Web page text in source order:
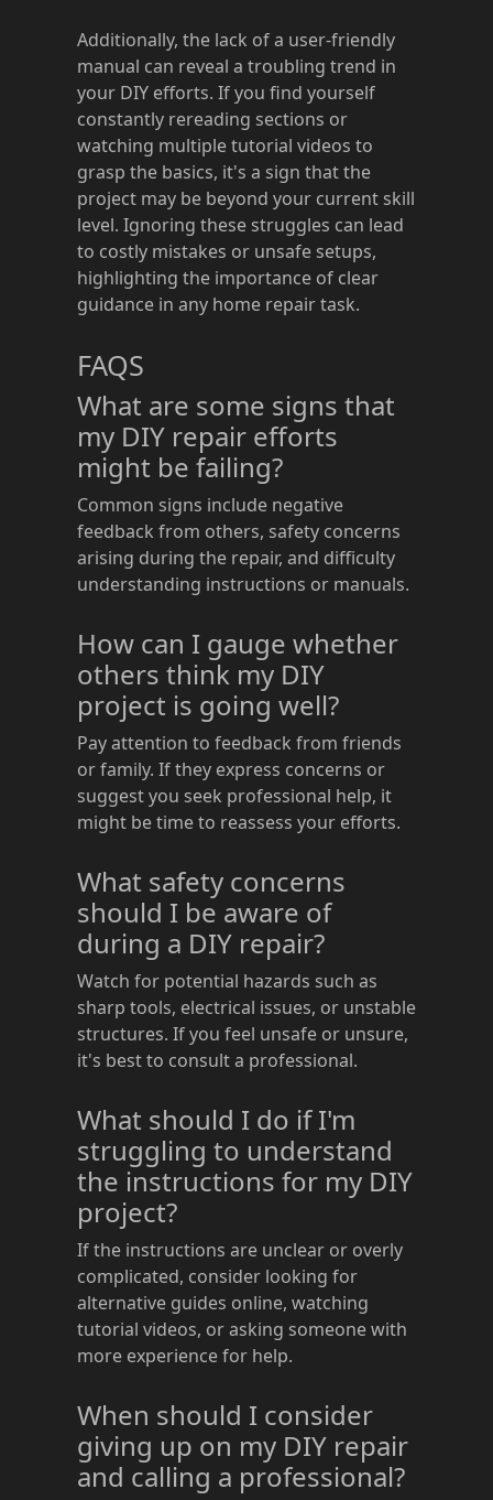
Additionally, the lack of a user-friendly
manual can reveal a troubling trend in
your DIY efforts. If you find yourself
constantly rereading sections or
watching multiple tutorial videos to
grasp the basics, it's a sign that the
project may be beyond your current skill
level. Ignoring these struggles can lead
to costly mistakes or unsafe setups,
highlighting the importance of clear
guidance in any home repair task.
FAQS
What are some signs that
my DIY repair efforts
might be failing?
Common signs include negative
feedback from others, safety concerns
arising during the repair, and difficulty
understanding instructions or manuals.
How can I gauge whether
others think my DIY
project is going well?
Pay attention to feedback from friends
or family. If they express concerns or
suggest you seek professional help, it
might be time to reassess your efforts.
What safety concerns
should I be aware of
during a DIY repair?
Watch for potential hazards such as
sharp tools, electrical issues, or unstable
structures. If you feel unsafe or unsure,
it's best to consult a professional.
What should I do if I'm
struggling to understand
the instructions for my DIY
project?
If the instructions are unclear or overly
complicated, consider looking for
alternative guides online, watching
tutorial videos, or asking someone with
more experience for help.
When should I consider
giving up on my DIY repair
and calling a professional?